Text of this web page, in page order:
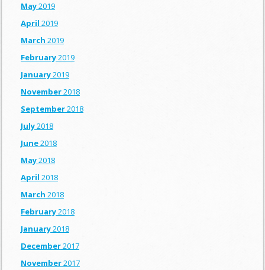
May2019
April 2019
March 2019
February2019
January2019
November2018
September2018
July2018
June2018
May2018
April 2018
March 2018
February2018
January2018
December2017
November2017